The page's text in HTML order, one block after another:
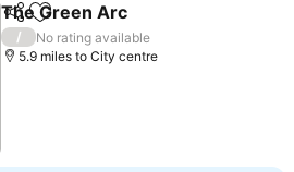
ShareAdd to favourites
The Green Arc
/
No rating available
5.9 miles to City centre